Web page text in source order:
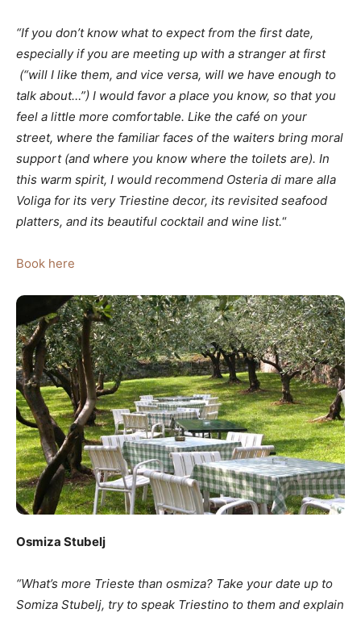
“If you don’t know what to expect from the first date,
especially if you are meeting up with a stranger at first
(“will I like them, and vice versa, will we have enough to
talk about…”) I would favor a place you know, so that you
feel a little more comfortable. Like the café on your
street, where the familiar faces of the waiters bring moral
support (and where you know where the toilets are). In
this warm spirit, I would recommend Osteria di mare alla
Voliga for its very Triestine decor, its revisited seafood
platters, and its beautiful cocktail and wine list.“
Book here
Osmiza Stubelj
“What’s more Trieste than osmiza? Take your date up to
Somiza Stubelj, try to speak Triestino to them and explain